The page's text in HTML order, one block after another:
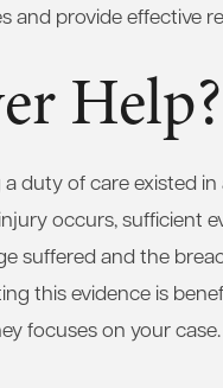
and provide effective
Help?
duty of care existed in
occurs, sufficient
suffered and the
this evidence is
focuses on your case.